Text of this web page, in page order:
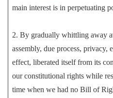
main interest is in perpetuating
2. By gradually whittling away
assembly, due process, privacy,
effect, liberated itself from its
our constitutional rights while
time when we had no Bill of